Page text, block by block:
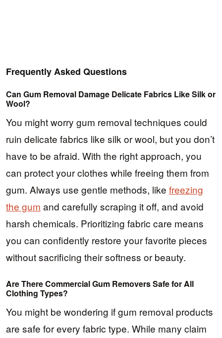
Frequently Asked Questions
Can Gum Removal Damage Delicate Fabrics Like Silk or
Wool?
You might worry gum removal techniques could
ruin delicate fabrics like silk or wool, but you don’t
have to be afraid. With the right approach, you
can protect your clothes while freeing them from
gum. Always use gentle methods, like freezing
the gum and carefully scraping it off, and avoid
harsh chemicals. Prioritizing fabric care means
you can confidently restore your favorite pieces
without sacrificing their softness or beauty.
Are There Commercial Gum Removers Safe for All
Clothing Types?
You might be wondering if gum removal products
are safe for every fabric type. While many claim